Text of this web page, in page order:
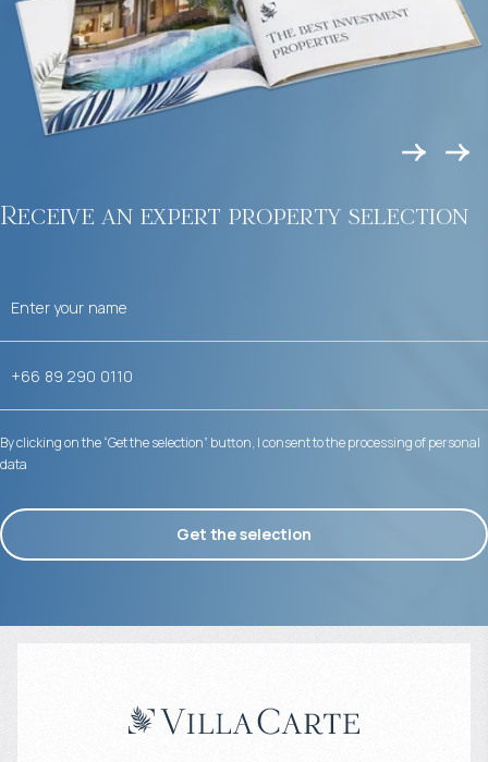
Receive an expert property selection
By clicking on the “Get the selection” button, I consent to the processing of personal
data
Get the selection